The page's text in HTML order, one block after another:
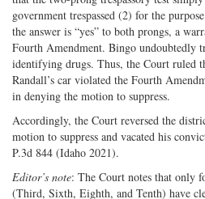
government trespassed (2) for the
the answer is “yes” to both prongs, a
Fourth Amendment. Bingo undoubtedly
identifying drugs. Thus, the Court ruled
Randall’s car violated the Fourth
in denying the motion to suppress.
Accordingly, the Court reversed the
motion to suppress and vacated his
P.3d 844 (Idaho 2021).
Editor’s note: The Court notes that only
(Third, Sixth, Eighth, and Tenth) have